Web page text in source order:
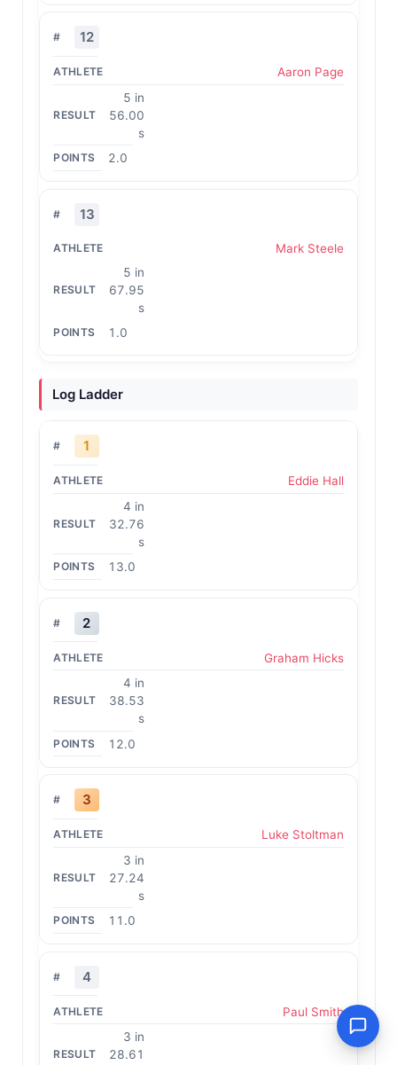
12
Aaron Page
5 in
56.00
s
2.0
13
Mark Steele
5 in
67.95
s
1.0
Log Ladder
1
Eddie Hall
4 in
32.76
s
13.0
2
Graham Hicks
4 in
38.53
s
12.0
3
Luke Stoltman
3 in
27.24
s
11.0
4
Paul Smith
3 in
28.61